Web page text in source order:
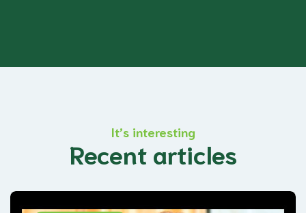
It’s interesting
Recent articles